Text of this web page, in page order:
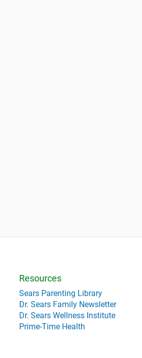
Resources
Sears Parenting Library
Dr. Sears Family Newsletter
Dr. Sears Wellness Institute
Prime-Time Health